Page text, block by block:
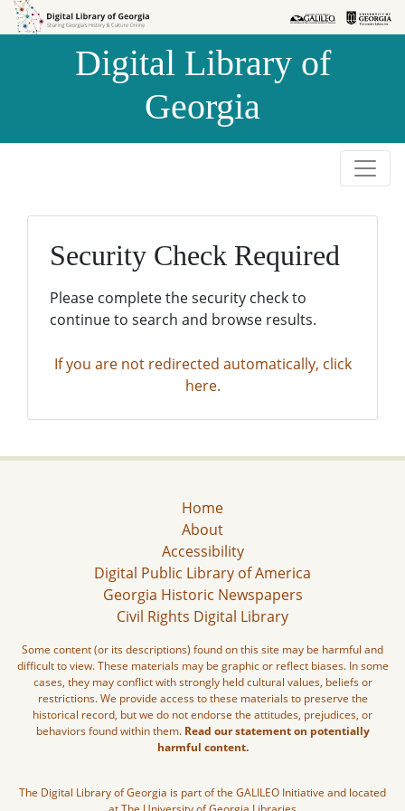
Skip to
Skip to
Digital Library of
Georgia
Security Check Required
Please complete the security check to
continue to search and browse results.
If you are not redirected automatically, click
here.
Home
About
Accessibility
Digital Public Library of America
Georgia Historic Newspapers
Civil Rights Digital Library
Some content (or its descriptions) found on this site may be harmful and
difficult to view. These materials may be graphic or reflect biases. In some
cases, they may conflict with strongly held cultural values, beliefs or
restrictions. We provide access to these materials to preserve the
historical record, but we do not endorse the attitudes, prejudices, or
behaviors found within them. Read our statement on potentially
harmful content.
The Digital Library of Georgia is part of the GALILEO Initiative and located